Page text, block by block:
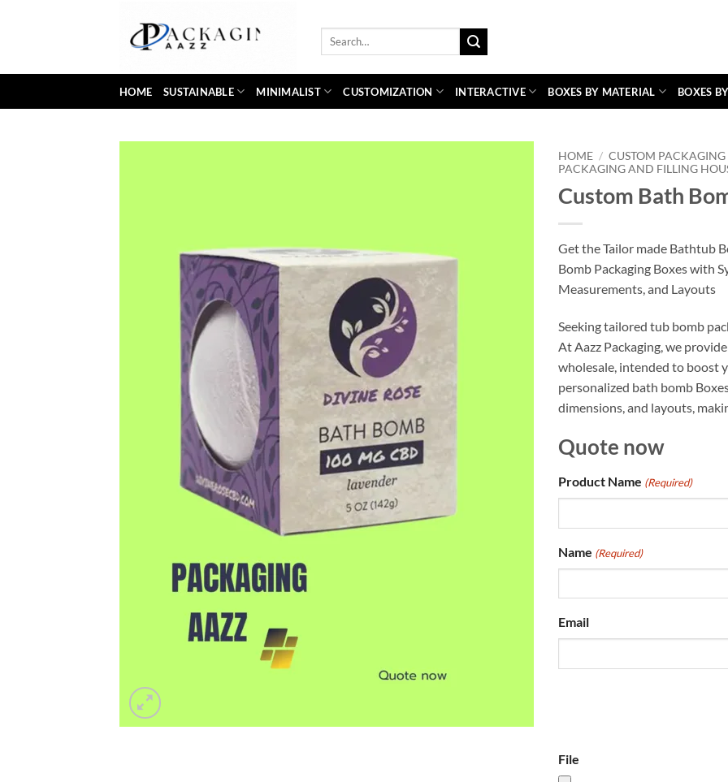
Search
HOME SUSTAINABLE MINIMALIST CUSTOMIZATION INTERACTIVE BOXES BY MATERIAL BOXES
HOME / CUSTOM PACKAGING
PACKAGING AND FILLING
Custom Bath
Get the Tailor made Bathtub
Bomb Packaging Boxes with
Measurements, and Layouts
Seeking tailored tub bomb
At Aazz Packaging, we
wholesale, intended to boost
personalized bath bomb
dimensions, and layouts,
Quote now
Product Name (Required)
Name (Required)
Email
File